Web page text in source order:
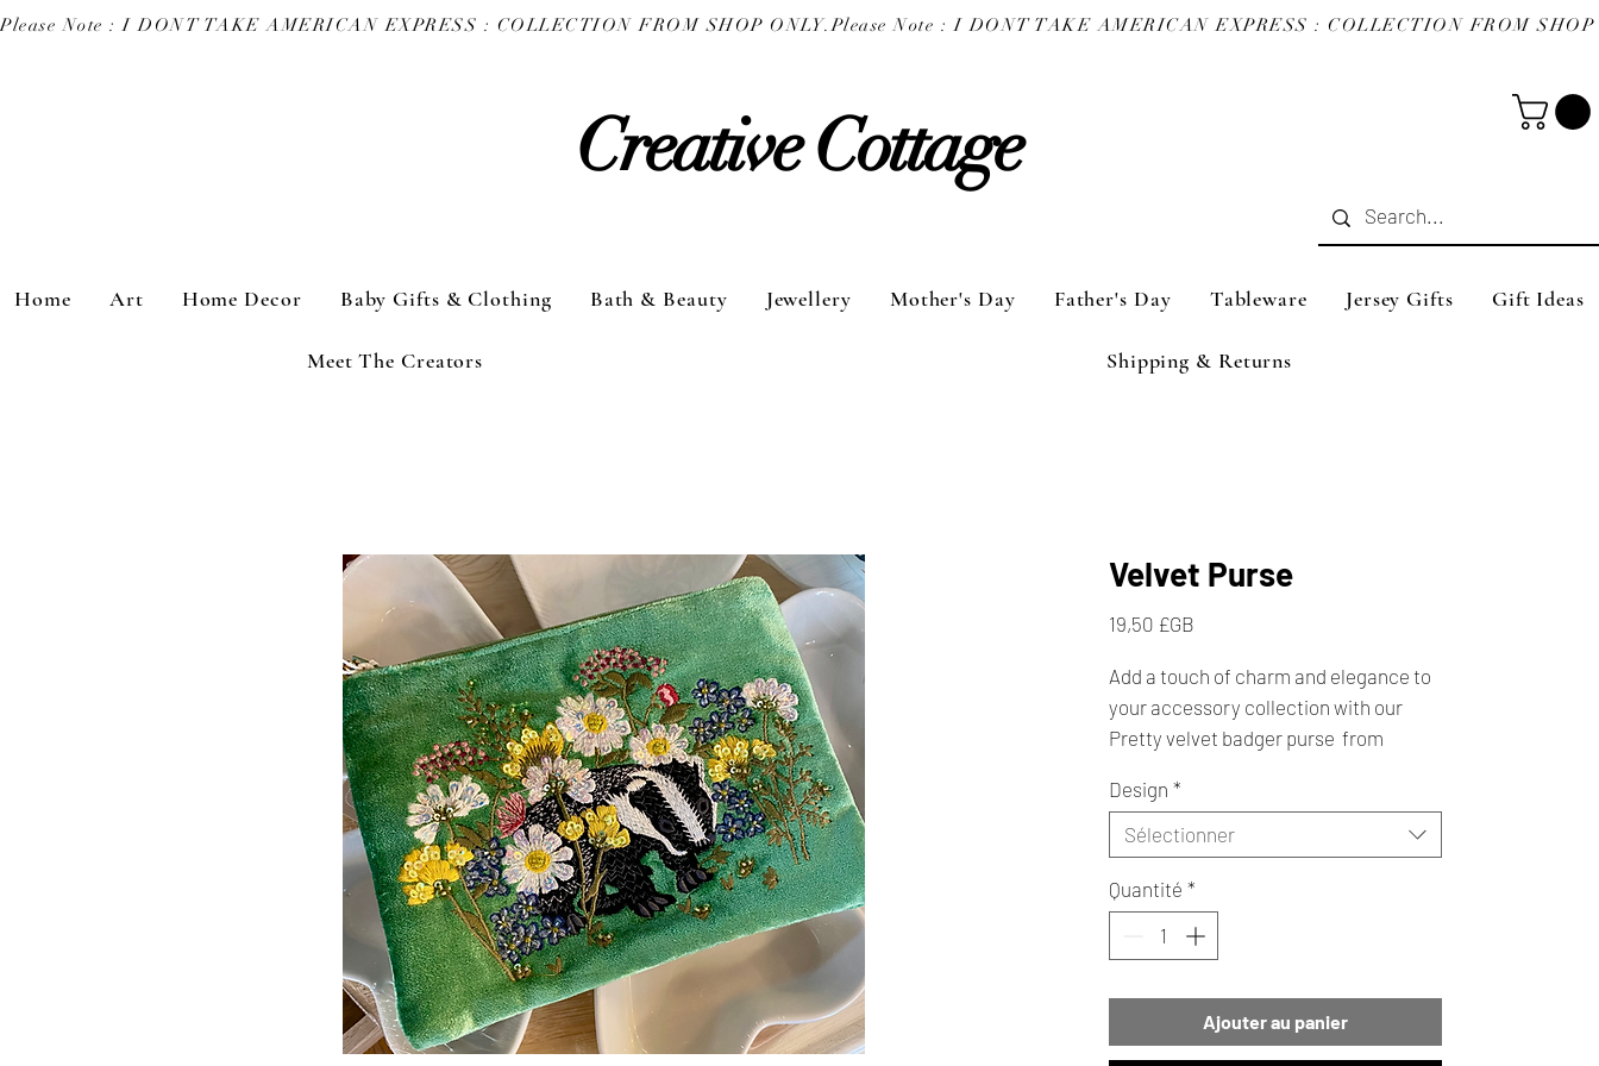
Please Note : I DONT TAKE AMERICAN EXPRESS : COLLECTION FROM SHOP ONLY.
Creative Cottage
Home Art Home Decor Baby Gifts & Clothing Bath & Beauty Jewellery Mother's Day Father's Day Tableware Jersey Gifts Gift Ideas
Meet The Creators Shipping & Returns
Velvet Purse
19,50 £GB
Add a touch of charm and elegance to
your accessory collection with our
Pretty velvet badger purse from
luxurious velour fabric and a reliable
zipper fastening, with a little bit of
sparkle. Perfect as a thoughtful gift or
a personal treat. The purse that's both
functional and beautifully decorative.
Explore more gift ideas and artisanal
Design *
Sélectionner
Quantité *
Ajouter au panier